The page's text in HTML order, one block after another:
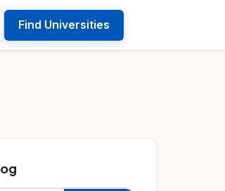
Find Universities